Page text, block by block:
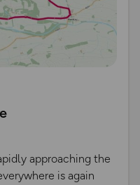
approaching the
is again